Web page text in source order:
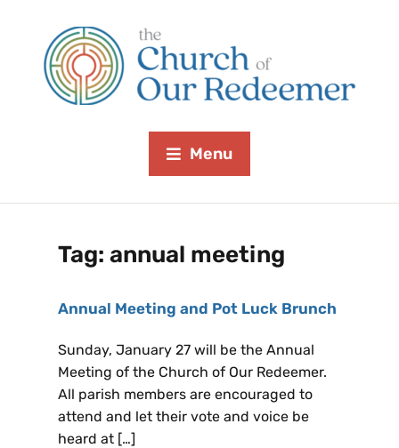
Menu
Tag: annual meeting
Annual Meeting and Pot Luck Brunch
Sunday, January 27 will be the Annual
Meeting of the Church of Our Redeemer.
All parish members are encouraged to
attend and let their vote and voice be
heard at […]